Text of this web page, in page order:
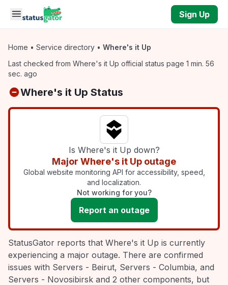
Skip to main content
Sign Up
Home • Service directory • Where's it Up
Last checked from Where's it Up official status page 1 min. 56
sec. ago
Where's it Up Status
Is Where's it Up down?
Major Where's it Up outage
Global website monitoring API for accessibility, speed,
and localization.
Not working for you?
Report an outage
StatusGator reports that Where's it Up is currently
experiencing a major outage. There are confirmed
issues with Servers - Beirut, Servers - Columbia, and
Servers - Novosibirsk and 2 other components, but